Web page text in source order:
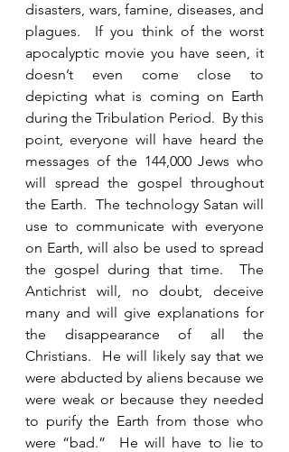
disasters, wars, famine, diseases, and
plagues.  If you think of the worst
apocalyptic movie you have seen, it
doesn’t even come close to
depicting what is coming on Earth
during the Tribulation Period.  By this
point, everyone will have heard the
messages of the 144,000 Jews who
will spread the gospel throughout
the Earth.  The technology Satan will
use to communicate with everyone
on Earth, will also be used to spread
the gospel during that time.  The
Antichrist will, no doubt, deceive
many and will give explanations for
the disappearance of all the
Christians.  He will likely say that we
were abducted by aliens because we
were weak or because they needed
to purify the Earth from those who
were “bad.”  He will have to lie to